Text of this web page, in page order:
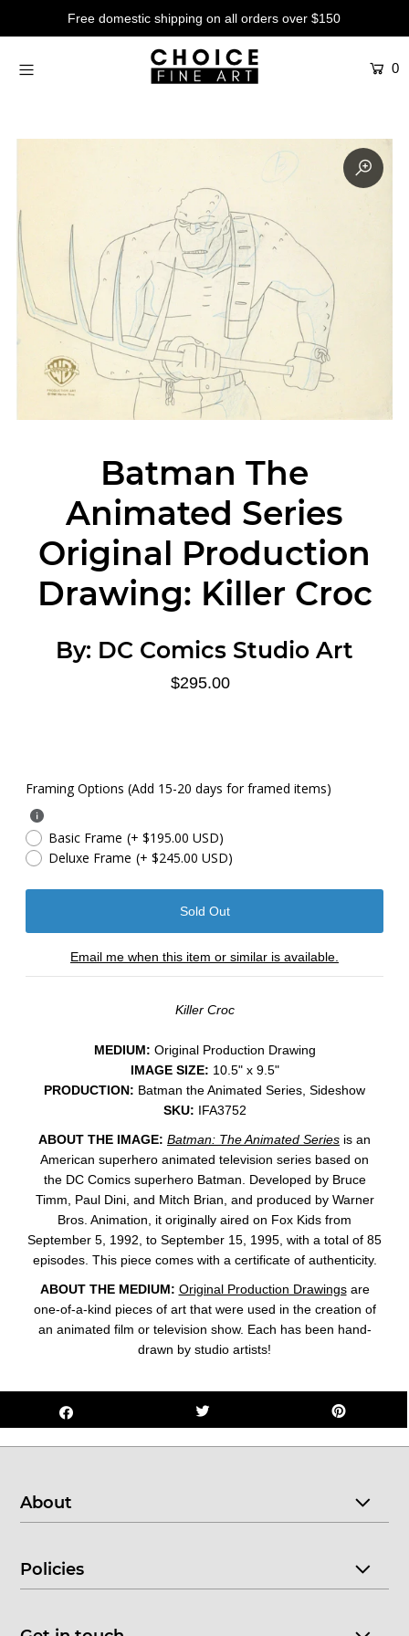
Free domestic shipping on all orders over $150
0
Batman The
Animated Series
Original Production
Drawing: Killer Croc
By: DC Comics Studio Art
$295.00
Framing Options (Add 15-20 days for framed items)
Basic Frame (+ $195.00 USD)
Deluxe Frame (+ $245.00 USD)
Email me when this item or similar is available.
Killer Croc
MEDIUM: ​Original Production Drawing
IMAGE SIZE: 10.5" x 9.5"
PRODUCTION: Batman the Animated Series, Sideshow
SKU: IFA3752
ABOUT THE IMAGE: Batman: The Animated Series is an
American superhero animated television series based on
the DC Comics superhero Batman. Developed by Bruce
Timm, Paul Dini, and Mitch Brian, and produced by Warner
Bros. Animation, it originally aired on Fox Kids from
September 5, 1992, to September 15, 1995, with a total of 85
episodes. This piece comes with a certificate of authenticity.
ABOUT THE MEDIUM: Original Production Drawingsare
one-of-a-kind pieces of art that were used in the creation of
an animated film or television show. Each has been hand-
drawn by studio artists!
About
Policies
Artists
Production Art
Contemporary
Events
About
Login or create an account